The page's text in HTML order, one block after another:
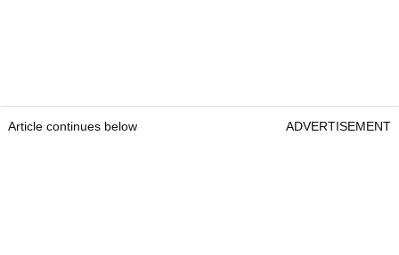
Article continues below ADVERTISEMENT